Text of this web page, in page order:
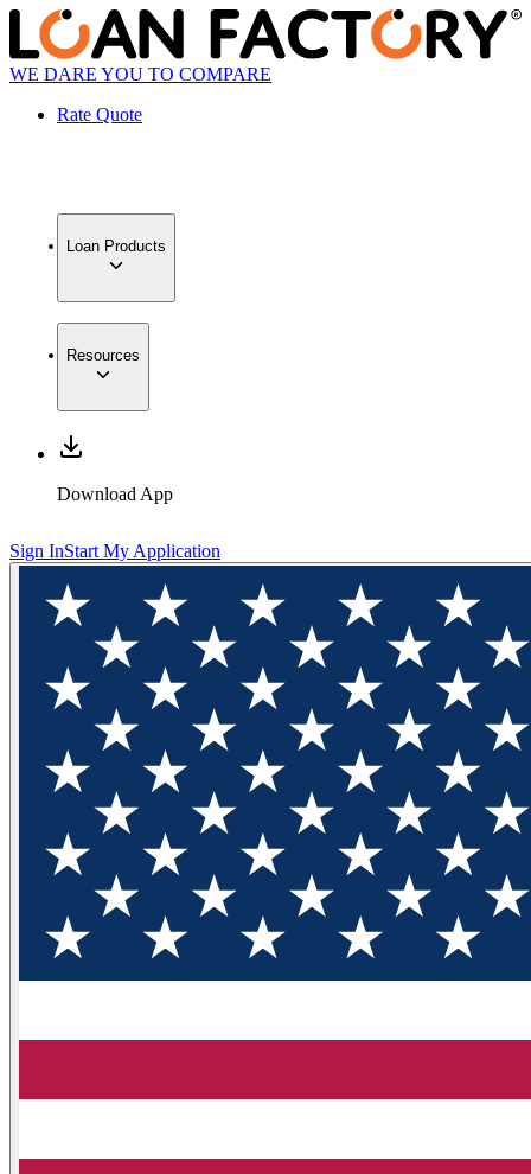
WE DARE YOU TO COMPARE
Rate Quote
Loan Products
Resources
Download App
Sign InStart My Application